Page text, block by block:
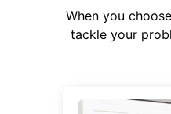
When you
tackle your